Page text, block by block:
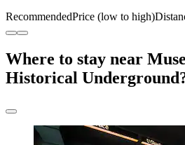
RecommendedPrice (low to high)
Where to stay near
Historical